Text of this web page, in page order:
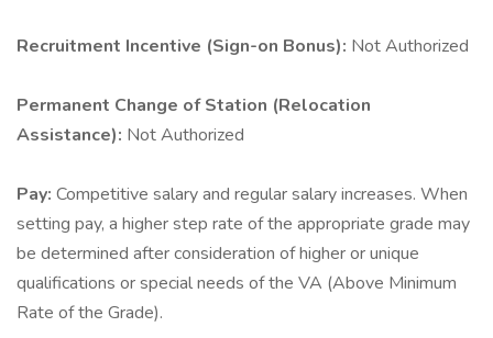
Recruitment Incentive (Sign-on Bonus): Not Authorized
Permanent Change of Station (Relocation
Assistance): Not Authorized
Pay: Competitive salary and regular salary increases. When
setting pay, a higher step rate of the appropriate grade may
be determined after consideration of higher or unique
qualifications or special needs of the VA (Above Minimum
Rate of the Grade).